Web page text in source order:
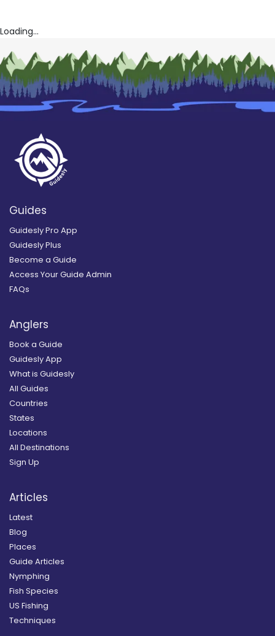
Loading...
Guides
Guidesly Pro App
Guidesly Plus
Become a Guide
Access Your Guide Admin
FAQs
Anglers
Book a Guide
Guidesly App
What is Guidesly
All Guides
Countries
States
Locations
All Destinations
Sign Up
Articles
Latest
Blog
Places
Guide Articles
Nymphing
Fish Species
US Fishing
Techniques